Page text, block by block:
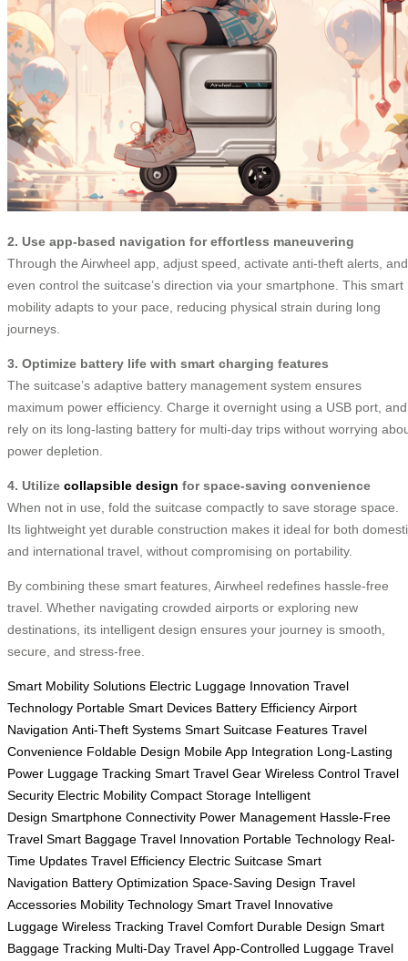
2. Use app-based navigation for effortless maneuvering
Through the Airwheel app, adjust speed, activate anti-theft alerts, and
even control the suitcase’s direction via your smartphone. This smart
mobility adapts to your pace, reducing physical strain during long
journeys.
3. Optimize battery life with smart charging features
The suitcase’s adaptive battery management system ensures
maximum power efficiency. Charge it overnight using a USB port, and
rely on its long-lasting battery for multi-day trips without worrying
power depletion.
4. Utilize collapsible design for space-saving convenience
When not in use, fold the suitcase compactly to save storage space.
Its lightweight yet durable construction makes it ideal for both
and international travel, without compromising on portability.
By combining these smart features, Airwheel redefines hassle-free
travel. Whether navigating crowded airports or exploring new
destinations, its intelligent design ensures your journey is smooth,
secure, and stress-free.
Smart Mobility Solutions Electric Luggage Innovation Travel
Technology Portable Smart Devices Battery Efficiency Airport
Navigation Anti-Theft Systems Smart Suitcase Features Travel
Convenience Foldable Design Mobile App Integration Long-Lasting
Power Luggage Tracking Smart Travel Gear Wireless Control Travel
Security Electric Mobility Compact Storage Intelligent
Design Smartphone Connectivity Power Management Hassle-Free
Travel Smart Baggage Travel Innovation Portable Technology Real-
Time Updates Travel Efficiency Electric Suitcase Smart
Navigation Battery Optimization Space-Saving Design Travel
Accessories Mobility Technology Smart Travel Innovative
Luggage Wireless Tracking Travel Comfort Durable Design Smart
Baggage Tracking Multi-Day Travel App-Controlled Luggage Travel